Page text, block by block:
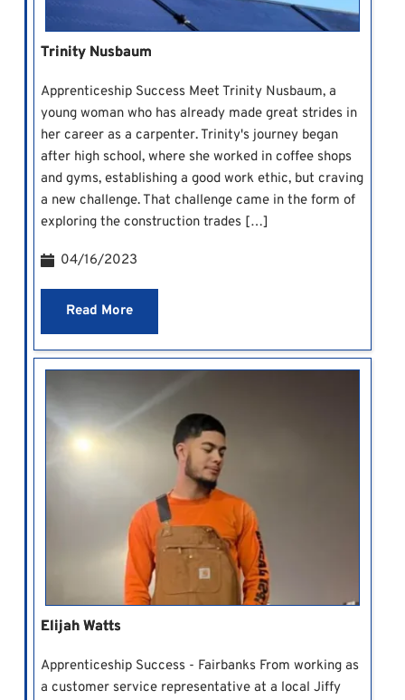
Trinity Nusbaum
Apprenticeship Success Meet Trinity Nusbaum, a
young woman who has already made great strides in
her career as a carpenter. Trinity's journey began
after high school, where she worked in coffee shops
and gyms, establishing a good work ethic, but craving
a new challenge. That challenge came in the form of
exploring the construction trades […]
04/16/2023
Read More
Elijah Watts
Apprenticeship Success - Fairbanks From working as
a customer service representative at a local Jiffy